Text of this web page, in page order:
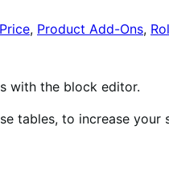
, Product Add-Ons,
with the block editor.
tables, to increase your